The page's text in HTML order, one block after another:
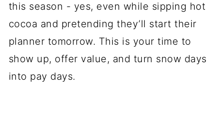
this season - yes, even while sipping hot
cocoa and pretending they’ll start their
planner tomorrow. This is your time to
show up, offer value, and turn snow days
into pay days.